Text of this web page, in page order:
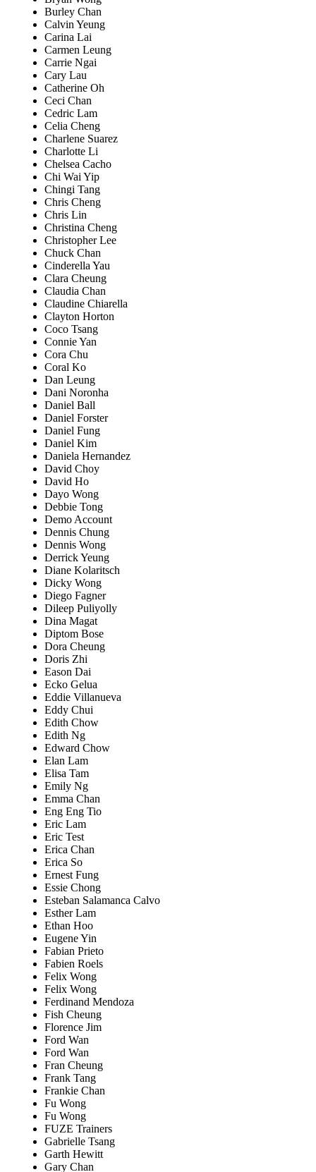
Burley Chan
Calvin Yeung
Carina Lai
Carmen Leung
Carrie Ngai
Cary Lau
Catherine Oh
Ceci Chan
Cedric Lam
Celia Cheng
Charlene Suarez
Charlotte Li
Chelsea Cacho
Chi Wai Yip
Chingi Tang
Chris Cheng
Chris Lin
Christina Cheng
Christopher Lee
Chuck Chan
Cinderella Yau
Clara Cheung
Claudia Chan
Claudine Chiarella
Clayton Horton
Coco Tsang
Connie Yan
Cora Chu
Coral Ko
Dan Leung
Dani Noronha
Daniel Ball
Daniel Forster
Daniel Fung
Daniel Kim
Daniela Hernandez
David Choy
David Ho
Dayo Wong
Debbie Tong
Demo Account
Dennis Chung
Dennis Wong
Derrick Yeung
Diane Kolaritsch
Dicky Wong
Diego Fagner
Dileep Puliyolly
Dina Magat
Diptom Bose
Dora Cheung
Doris Zhi
Eason Dai
Ecko Gelua
Eddie Villanueva
Eddy Chui
Edith Chow
Edith Ng
Edward Chow
Elan Lam
Elisa Tam
Emily Ng
Emma Chan
Eng Eng Tio
Eric Lam
Eric Test
Erica Chan
Erica So
Ernest Fung
Essie Chong
Esteban Salamanca Calvo
Esther Lam
Ethan Hoo
Eugene Yin
Fabian Prieto
Fabien Roels
Felix Wong
Felix Wong
Ferdinand Mendoza
Fish Cheung
Florence Jim
Ford Wan
Ford Wan
Fran Cheung
Frank Tang
Frankie Chan
Fu Wong
Fu Wong
FUZE Trainers
Gabrielle Tsang
Garth Hewitt
Gary Chan